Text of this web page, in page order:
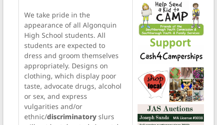
We take pride in the
appearance of all Algonquin
High School students. All
students are expected to
dress and groom themselves
appropriately. Designs on
clothing, which display poor
taste, advocate drugs, alcohol
or sex, and express
vulgarities and/or
ethnic/discriminatoryslurs